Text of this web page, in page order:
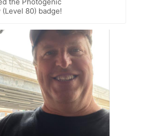
the Photogenic
(Level 80) badge!